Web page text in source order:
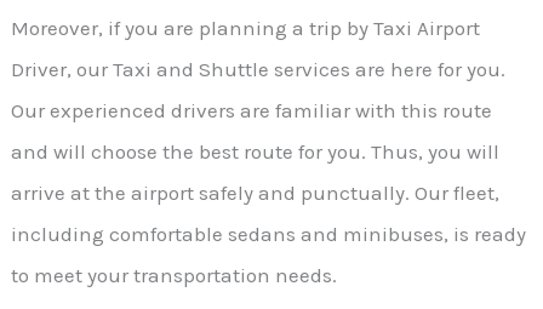
Moreover, if you are planning a trip by Taxi Airport
Driver, our Taxi and Shuttle services are here for you.
Our experienced drivers are familiar with this route
and will choose the best route for you. Thus, you will
arrive at the airport safely and punctually. Our fleet,
including comfortable sedans and minibuses, is ready
to meet your transportation needs.